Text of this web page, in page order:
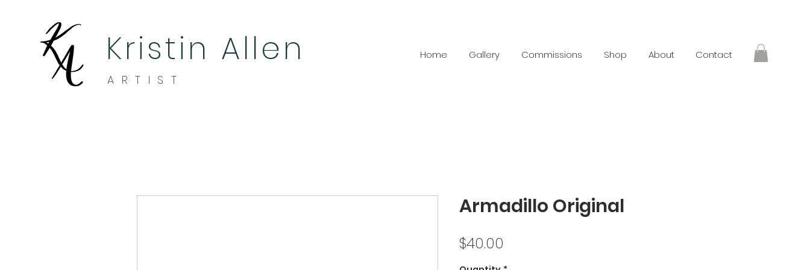
Kristin Allen
ARTIST
Home Gallery Commissions Shop About Contact
Armadillo Original
$40.00